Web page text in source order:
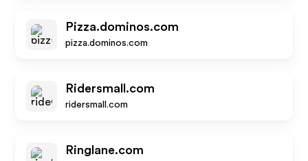
Pizza.dominos.com
pizza.dominos.com
Ridersmall.com
ridersmall.com
Ringlane.com